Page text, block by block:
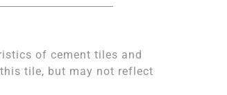
of cement tiles and
tile, but may not reflect